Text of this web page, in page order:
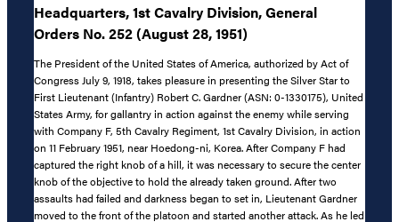
Headquarters, 1st Cavalry Division, General
Orders No. 252 (August 28, 1951)
The President of the United States of America, authorized by Act of
Congress July 9, 1918, takes pleasure in presenting the Silver Star to
First Lieutenant (Infantry) Robert C. Gardner (ASN: 0-1330175), United
States Army, for gallantry in action against the enemy while serving
with Company F, 5th Cavalry Regiment, 1st Cavalry Division, in action
on 11 February 1951, near Hoedong-ni, Korea. After Company F had
captured the right knob of a hill, it was necessary to secure the center
knob of the objective to hold the already taken ground. After two
assaults had failed and darkness began to set in, Lieutenant Gardner
moved to the front of the platoon and started another attack. As he led